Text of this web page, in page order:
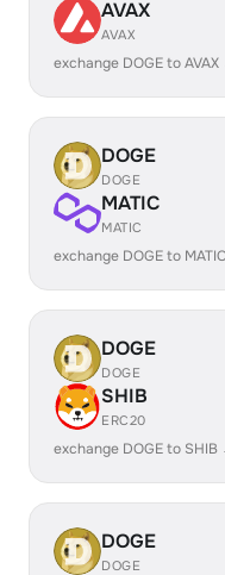
AVAX
AVAX
exchange DOGE to
DOGE
DOGE
MATIC
MATIC
exchange DOGE to
DOGE
DOGE
SHIB
ERC20
exchange DOGE to SHIB
DOGE
DOGE